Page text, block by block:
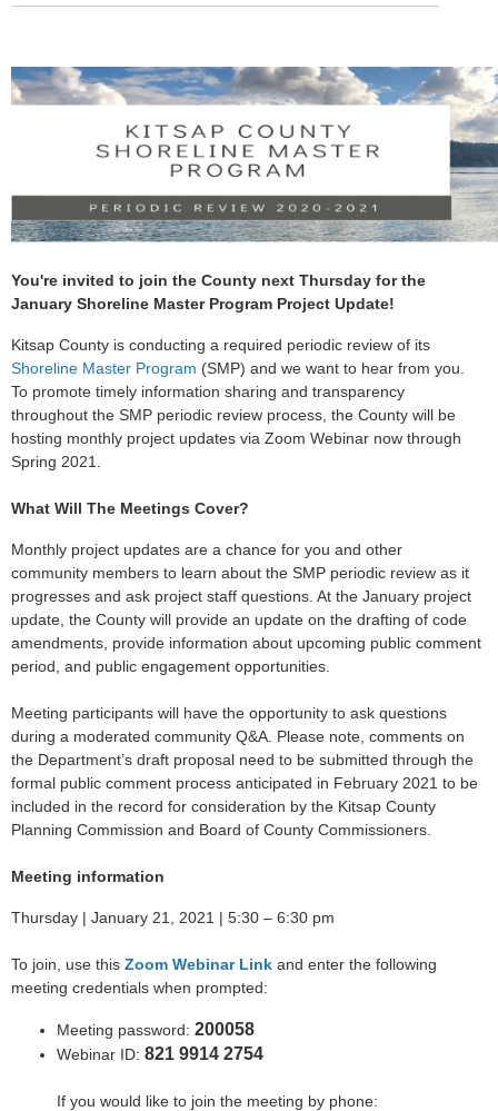
You're invited to join the County next Thursday for the
January Shoreline Master Program Project Update!
Kitsap County is conducting a required periodic review of its
Shoreline Master Program (SMP) and we want to hear from you.
To promote timely information sharing and transparency
throughout the SMP periodic review process, the County will be
hosting monthly project updates via Zoom Webinar now through
Spring 2021.
What Will The Meetings Cover?
Monthly project updates are a chance for you and other
community members to learn about the SMP periodic review as it
progresses and ask project staff questions. At the January project
update, the County will provide an update on the drafting of code
amendments, provide information about upcoming public comment
period, and public engagement opportunities.
Meeting participants will have the opportunity to ask questions
during a moderated community Q&A. Please note, comments on
the Department’s draft proposal need to be submitted through the
formal public comment process anticipated in February 2021 to be
included in the record for consideration by the Kitsap County
Planning Commission and Board of County Commissioners.
Meeting information
Thursday | January 21, 2021 | 5:30 – 6:30 pm
To join, use this Zoom Webinar Link and enter the following
meeting credentials when prompted:
Meeting password: 200058
Webinar ID: 821 9914 2754
If you would like to join the meeting by phone: